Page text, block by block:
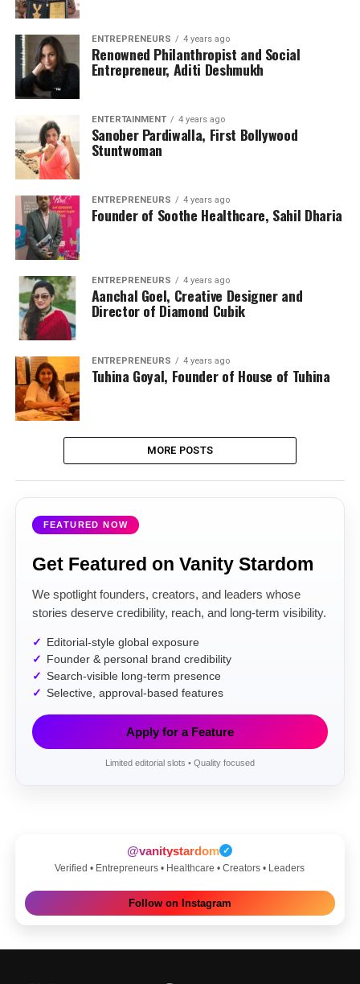
ENTREPRENEURS 4 years ago
Renowned Philanthropist and Social
Entrepreneur, Aditi Deshmukh
ENTERTAINMENT 4 years ago
Sanober Pardiwalla, First Bollywood
Stuntwoman
ENTREPRENEURS 4 years ago
Founder of Soothe Healthcare, Sahil Dharia
ENTREPRENEURS 4 years ago
Aanchal Goel, Creative Designer and
Director of Diamond Cubik
ENTREPRENEURS 4 years ago
Tuhina Goyal, Founder of House of Tuhina
MORE POSTS
FEATURED NOW
Get Featured on Vanity Stardom
We spotlight founders, creators, and leaders whose
stories deserve credibility, reach, and long-term visibility.
Editorial-style global exposure
Founder & personal brand credibility
Search-visible long-term presence
Selective, approval-based features
Apply for a Feature
Limited editorial slots • Quality focused
@vanitystardom ✓
Verified • Entrepreneurs • Healthcare • Creators • Leaders
Follow on Instagram